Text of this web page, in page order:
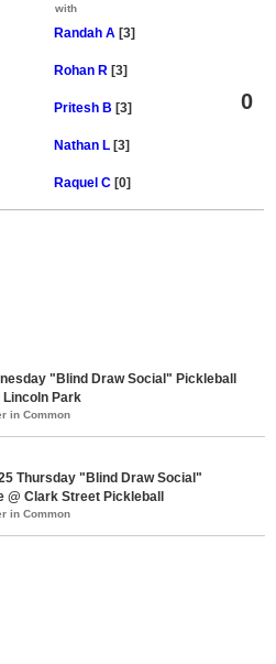
with
Randah A [3]
Rohan R [3]
Pritesh B [3]
Nathan L [3]
Raquel C [0]
0
"Blind Draw Social" Pickleball
Lincoln Park
in Common
Thursday "Blind Draw Social"
@ Clark Street Pickleball
in Common